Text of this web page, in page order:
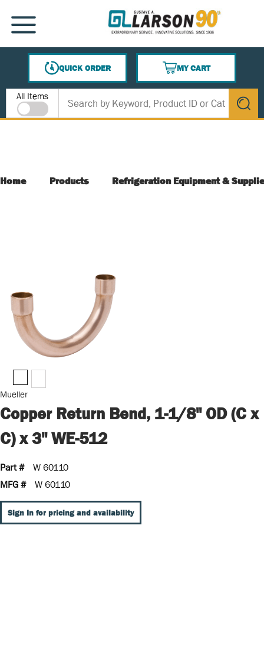
SKIP TO MAIN CONTENT
MENU
QUICK ORDER
MY CART
{0} ITEMS IN CART
Site Search
All Items
submit
Home Products Refrigeration Equipment &
Mueller
Copper Return Bend, 1-1/8" OD (C x
C) x 3" WE-512
Part #
W 60110
MFG #
W 60110
Sign In for pricing and availability